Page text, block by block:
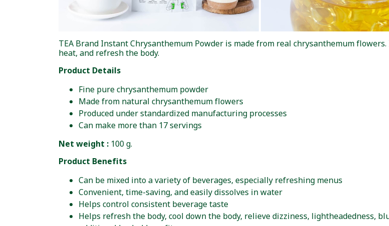
TEA Brand Instant Chrysanthemum Powder is made from real chrysanthemum
heat, and refresh the body.
Product Details
Fine pure chrysanthemum powder
Made from natural chrysanthemum flowers
Produced under standardized manufacturing processes
Can make more than 17 servings
Net weight : 100 g.
Product Benefits
Can be mixed into a variety of beverages, especially refreshing menus
Convenient, time-saving, and easily dissolves in water
Helps control consistent beverage taste
Helps refresh the body, cool down the body, relieve dizziness, lightheadedness,